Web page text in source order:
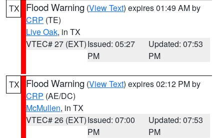
TX Flood Warning (View Text) expires 01:49 AM by
CRP (TE)
Live Oak, in TX
VTEC# 27 (EXT)Issued: 05:27
PM
Updated: 07:53
PM
TX Flood Warning (View Text) expires 02:12 PM by
CRP (AE/DC)
McMullen, in TX
VTEC# 26 (EXT)Issued: 07:00
PM
Updated: 07:53
PM